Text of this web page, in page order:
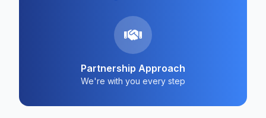
Partnership Approach
We're with you every step